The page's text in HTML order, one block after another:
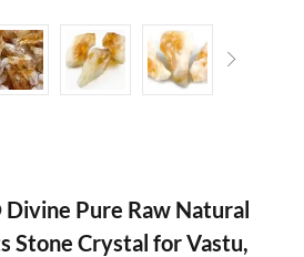
Pure Raw Natural
Stone Crystal for Vastu,